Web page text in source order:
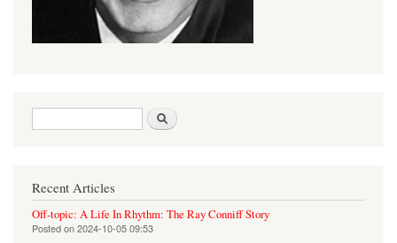
Search form
Recent Articles
Off-topic: A Life In Rhythm: The Ray Conniff Story
Posted on2024-10-05 09:53